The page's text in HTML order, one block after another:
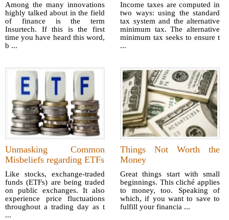
Among the many innovations
highly talked about in the field
of finance is the term
Insurtech. If this is the first
time you have heard this word,
b ...
Income taxes are computed in
two ways: using the standard
tax system and the alternative
minimum tax. The alternative
minimum tax seeks to ensure t
...
Unmasking Common
Misbeliefs regarding ETFs
Like stocks, exchange-traded
funds (ETFs) are being traded
on public exchanges. It also
experience price fluctuations
throughout a trading day as t
...
Things Not Worth the
Money
Great things start with small
beginnings. This cliché applies
to money, too. Speaking of
which, if you want to save to
fulfill your financia ...